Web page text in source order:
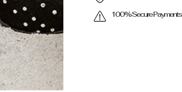
100% Secure Payments